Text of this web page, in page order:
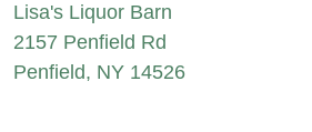
Lisa's Liquor Barn
2157 Penfield Rd
Penfield, NY 14526